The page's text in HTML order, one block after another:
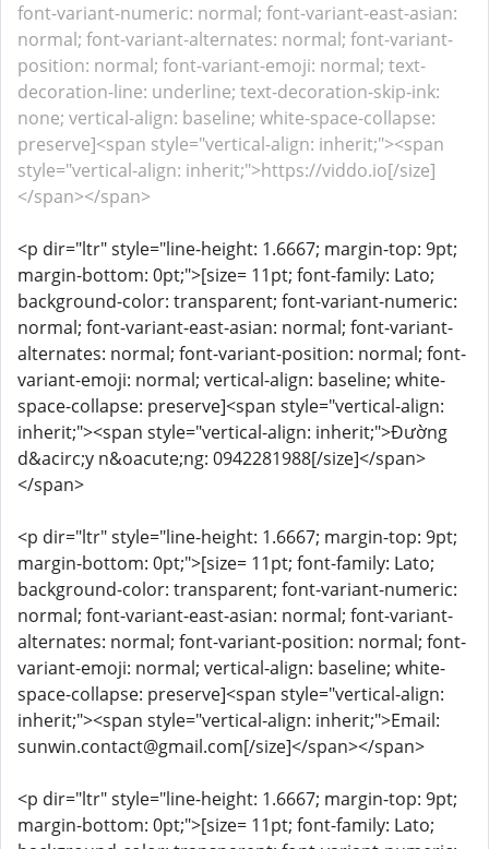
font-variant-numeric: normal; font-variant-east-asian:
normal; font-variant-alternates: normal; font-variant-
position: normal; font-variant-emoji: normal; text-
decoration-line: underline; text-decoration-skip-ink:
none; vertical-align: baseline; white-space-collapse:
preserve]<span style="vertical-align: inherit;"><span
style="vertical-align: inherit;">https://viddo.io[/size]
</span></span>
<p dir="ltr" style="line-height: 1.6667; margin-top: 9pt;
margin-bottom: 0pt;">[size= 11pt; font-family: Lato;
background-color: transparent; font-variant-numeric:
normal; font-variant-east-asian: normal; font-variant-
alternates: normal; font-variant-position: normal; font-
variant-emoji: normal; vertical-align: baseline; white-
space-collapse: preserve]<span style="vertical-align:
inherit;"><span style="vertical-align: inherit;">Đường
d&acirc;y n&oacute;ng: 0942281988[/size]</span>
</span>
<p dir="ltr" style="line-height: 1.6667; margin-top: 9pt;
margin-bottom: 0pt;">[size= 11pt; font-family: Lato;
background-color: transparent; font-variant-numeric:
normal; font-variant-east-asian: normal; font-variant-
alternates: normal; font-variant-position: normal; font-
variant-emoji: normal; vertical-align: baseline; white-
space-collapse: preserve]<span style="vertical-align:
inherit;"><span style="vertical-align: inherit;">Email:
sunwin.contact@gmail.com[/size]</span></span>
<p dir="ltr" style="line-height: 1.6667; margin-top: 9pt;
margin-bottom: 0pt;">[size= 11pt; font-family: Lato;